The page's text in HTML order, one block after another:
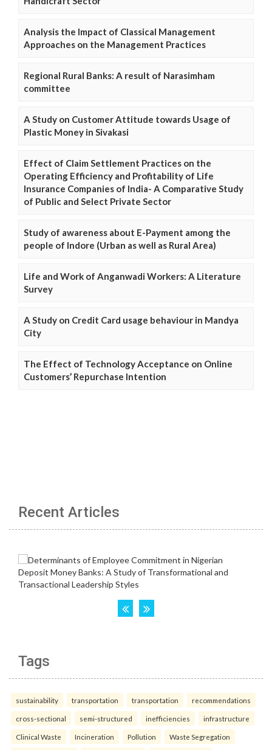
Analysis the Impact of Classical Management
Approaches on the Management Practices
Regional Rural Banks: A result of Narasimham
committee
A Study on Customer Attitude towards Usage of
Plastic Money in Sivakasi
Effect of Claim Settlement Practices on the
Operating Efficiency and Profitability of Life
Insurance Companies of India- A Comparative Study
of Public and Select Private Sector
Study of awareness about E-Payment among the
people of Indore (Urban as well as Rural Area)
Life and Work of Anganwadi Workers: A Literature
Survey
A Study on Credit Card usage behaviour in Mandya
City
The Effect of Technology Acceptance on Online
Customers’ Repurchase Intention
Recent Articles
Tags
sustainability transportation transportation recommendations
cross-sectional semi-structured inefficiencies infrastructure
Clinical Waste Incineration Pollution Waste Segregation